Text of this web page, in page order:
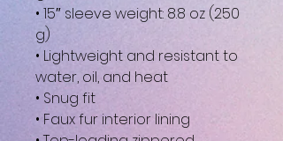
• 15″ sleeve weight: 8.8 oz (250
g)
• Lightweight and resistant to
water, oil, and heat
• Snug fit
• Faux fur interior lining